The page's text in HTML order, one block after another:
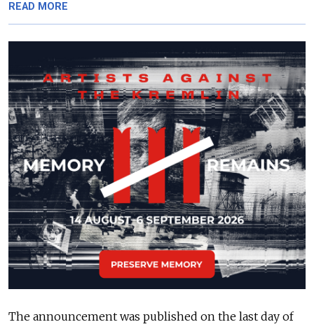
READ MORE
The announcement was published on the last day of